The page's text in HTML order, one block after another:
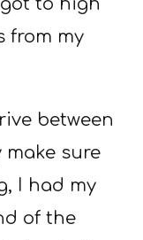
to high
from my
between
make sure
I had my
of the